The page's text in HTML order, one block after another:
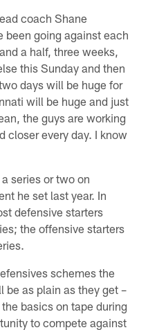
coach Shane
going against each
a half, three weeks,
this Sunday and then
days will be huge for
will be huge and just
the guys are working
closer every day. I know
series or two on
he set last year. In
defensive starters
the offensive starters
schemes the
as plain as they get –
basics on tape during
to compete against